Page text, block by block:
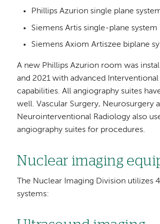
Phillips Azurion single plane
Siemens Artis single-plane system
Siemens Axiom Artiszee biplane
A new Phillips Azurion room was
and 2021 with advanced
capabilities. All angiography suites
well. Vascular Surgery, Neurosurgery
Neurointerventional Radiology also
angiography suites for procedures.
Nuclear imaging
The Nuclear Imaging Division utilizes
systems: